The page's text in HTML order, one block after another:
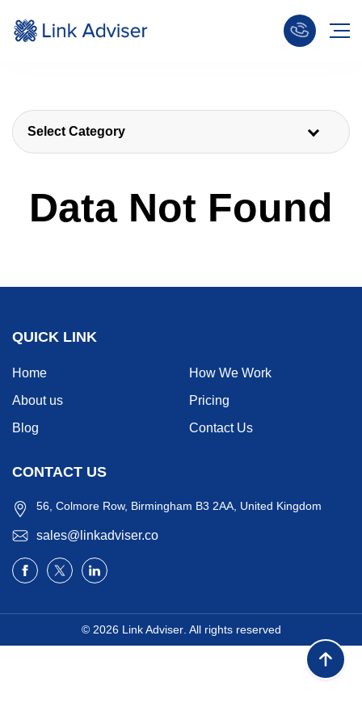
Select Category
Data Not Found
QUICK LINK
Home
How We Work
About us
Pricing
Blog
Contact Us
CONTACT US
56, Colmore Row, Birmingham B3 2AA, United Kingdom
sales@linkadviser.co
© 2026 Link Adviser. All rights reserved